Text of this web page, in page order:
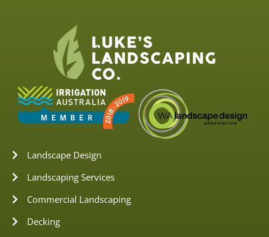
Landscape Design
Landscaping Services
Commercial Landscaping
Decking